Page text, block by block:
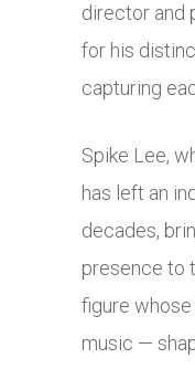
director and
for his
capturing
Spike Lee,
has left an
decades,
presence to
figure
music —